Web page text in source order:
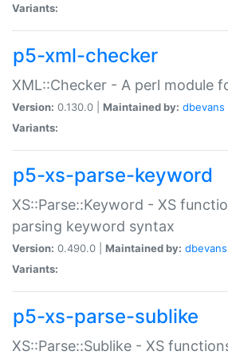
Variants:
p5-xml-checker
XML::Checker - A perl module
Version: 0.130.0 | Maintained by: dbevans
Variants:
p5-xs-parse-keyword
XS::Parse::Keyword - XS
parsing keyword syntax
Version: 0.490.0 | Maintained by: dbevans
Variants:
p5-xs-parse-sublike
XS::Parse::Sublike - XS